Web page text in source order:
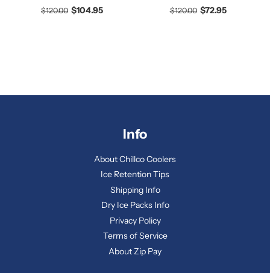
$120.00 $104.95 $120.00 $72.95
Info
About Chillco Coolers
Ice Retention Tips
Shipping Info
Dry Ice Packs Info
Privacy Policy
Terms of Service
About Zip Pay